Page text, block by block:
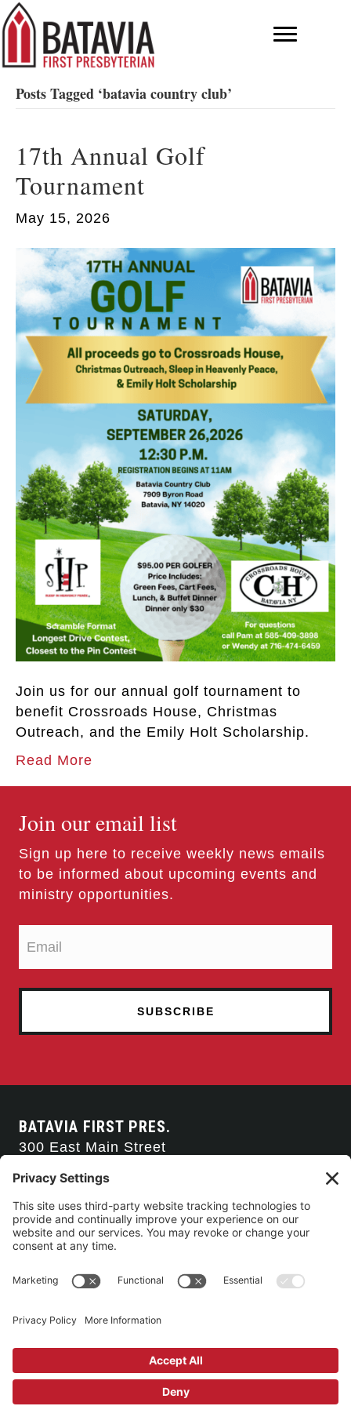
Posts Tagged ‘batavia country club’
17th Annual Golf
Tournament
May 15, 2026
Join us for our annual golf tournament to
benefit Crossroads House, Christmas
Outreach, and the Emily Holt Scholarship.
Read More
Join our email list
Sign up here to receive weekly news emails
to be informed about upcoming events and
ministry opportunities.
BATAVIA FIRST PRES.
300 East Main Street
585-343-0505
CONTACT US
CONNECT WITH US
SERVICE TIMES
Sunday 9:00am
Sanctuary Worship(Liturgical)
©2026 Batavia First Presbyterian Church •
Reserved. • Site byJohnny Flash Productions